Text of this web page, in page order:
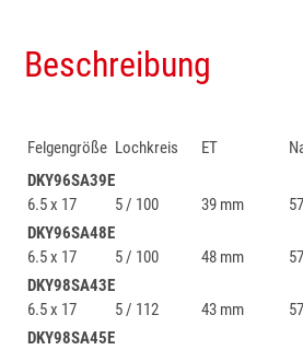
Beschreibung
Felgengröße Lochkreis ET
DKY96SA39E
6.5 x 17
5 / 100 39 mm
DKY96SA48E
6.5 x 17
5 / 100 48 mm
DKY98SA43E
6.5 x 17
5 / 112 43 mm
DKY98SA45E